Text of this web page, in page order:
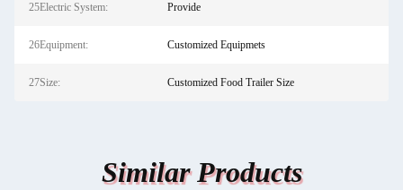
25Electric System: Provide
26Equipment: Customized Equipmets
27Size: Customized Food Trailer Size
Similar Products